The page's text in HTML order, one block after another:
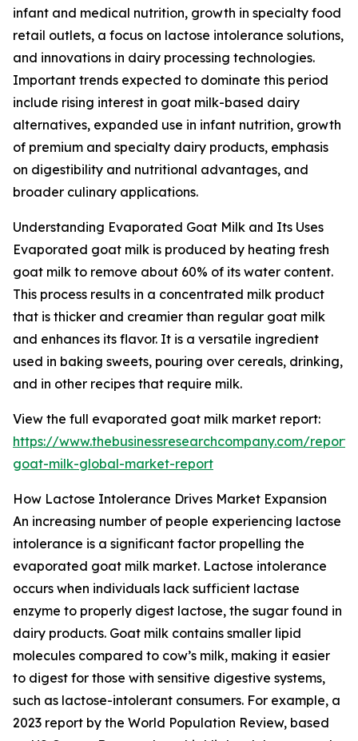
infant and medical nutrition, growth in specialty food
retail outlets, a focus on lactose intolerance solutions,
and innovations in dairy processing technologies.
Important trends expected to dominate this period
include rising interest in goat milk-based dairy
alternatives, expanded use in infant nutrition, growth
of premium and specialty dairy products, emphasis
on digestibility and nutritional advantages, and
broader culinary applications.
Understanding Evaporated Goat Milk and Its Uses
Evaporated goat milk is produced by heating fresh
goat milk to remove about 60% of its water content.
This process results in a concentrated milk product
that is thicker and creamier than regular goat milk
and enhances its flavor. It is a versatile ingredient
used in baking sweets, pouring over cereals, drinking,
and in other recipes that require milk.
View the full evaporated goat milk market report:
https://www.thebusinessresearchcompany.com/
goat-milk-global-market-report
How Lactose Intolerance Drives Market Expansion
An increasing number of people experiencing lactose
intolerance is a significant factor propelling the
evaporated goat milk market. Lactose intolerance
occurs when individuals lack sufficient lactase
enzyme to properly digest lactose, the sugar found in
dairy products. Goat milk contains smaller lipid
molecules compared to cow’s milk, making it easier
to digest for those with sensitive digestive systems,
such as lactose-intolerant consumers. For example, a
2023 report by the World Population Review, based